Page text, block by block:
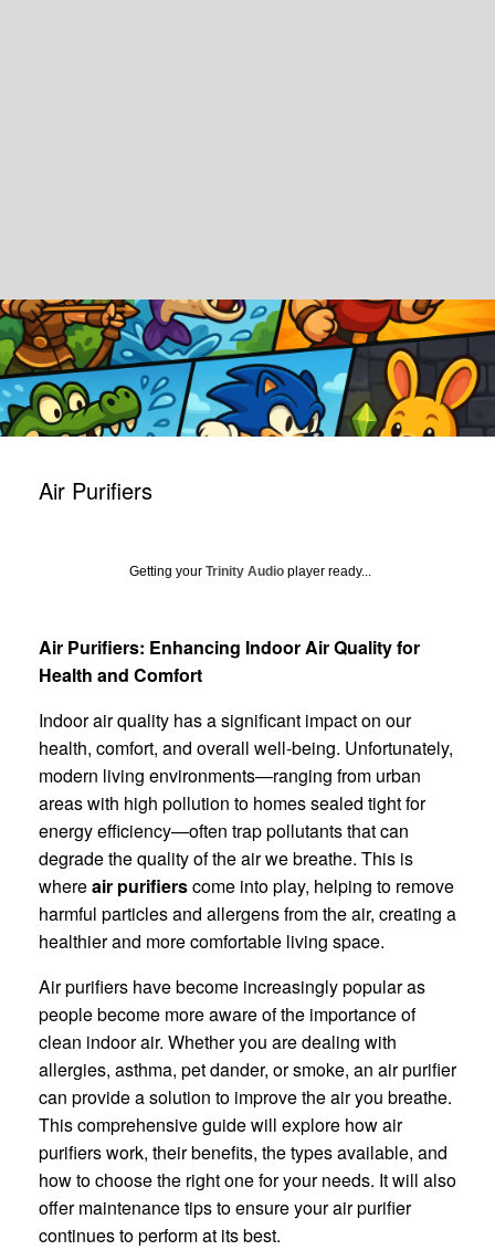
Air Purifiers
Getting your Trinity Audio player ready...
Air Purifiers: Enhancing Indoor Air Quality for
Health and Comfort
Indoor air quality has a significant impact on our
health, comfort, and overall well-being. Unfortunately,
modern living environments—ranging from urban
areas with high pollution to homes sealed tight for
energy efficiency—often trap pollutants that can
degrade the quality of the air we breathe. This is
whereair purifierscome into play, helping to remove
harmful particles and allergens from the air, creating a
healthier and more comfortable living space.
Air purifiers have become increasingly popular as
people become more aware of the importance of
clean indoor air. Whether you are dealing with
allergies, asthma, pet dander, or smoke, an air purifier
can provide a solution to improve the air you breathe.
This comprehensive guide will explore how air
purifiers work, their benefits, the types available, and
how to choose the right one for your needs. It will also
offer maintenance tips to ensure your air purifier
continues to perform at its best.